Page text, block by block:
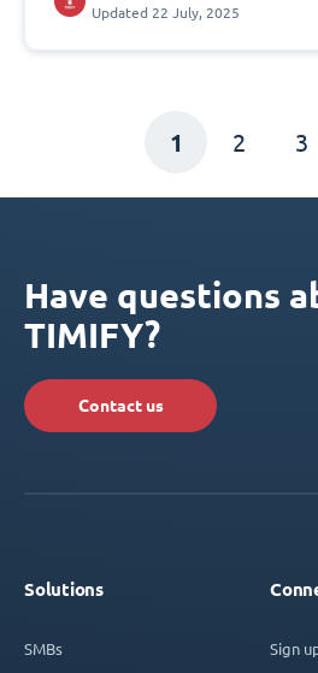
Updated 22 July, 2025
1 2 3
Have questions
TIMIFY?
Contact us
Solutions
SMBs
Sign